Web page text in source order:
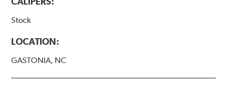
Stock
LOCATION:
GASTONIA, NC